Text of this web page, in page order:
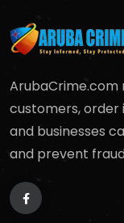
customers, order
and businesses
and prevent